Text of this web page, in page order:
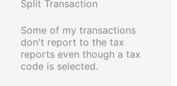
Split Transaction
Some of my transactions
don't report to the tax
reports even though a tax
code is selected.